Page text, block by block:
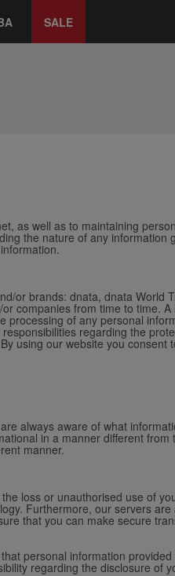
SALE
as well as to maintaining
the nature of any information
or brands: dnata, dnata World
companies from time to time.
processing of any personal
regarding the
using our website you consent
always aware of what
in a manner different from
manner.
loss or unauthorised use of
Furthermore, our servers
that you can make secure
personal information
regarding the disclosure of